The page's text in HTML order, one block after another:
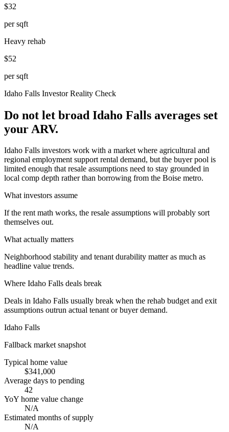
$32
per sqft
Heavy rehab
$52
per sqft
Idaho Falls Investor Reality Check
Do not let broad Idaho Falls averages set
your ARV.
Idaho Falls investors work with a market where agricultural and
regional employment support rental demand, but the buyer pool is
limited enough that resale assumptions need to stay grounded in
local comp depth rather than borrowing from the Boise metro.
What investors assume
If the rent math works, the resale assumptions will probably sort
themselves out.
What actually matters
Neighborhood stability and tenant durability matter as much as
headline value trends.
Where Idaho Falls deals break
Deals in Idaho Falls usually break when the rehab budget and exit
assumptions outrun actual tenant or buyer demand.
Idaho Falls
Fallback market snapshot
Typical home value
$341,000
Average days to pending
42
YoY home value change
N/A
Estimated months of supply
N/A